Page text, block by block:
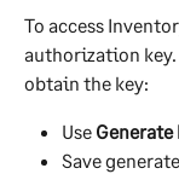
To access
authorization key.
obtain the key:
Use Generate
Save